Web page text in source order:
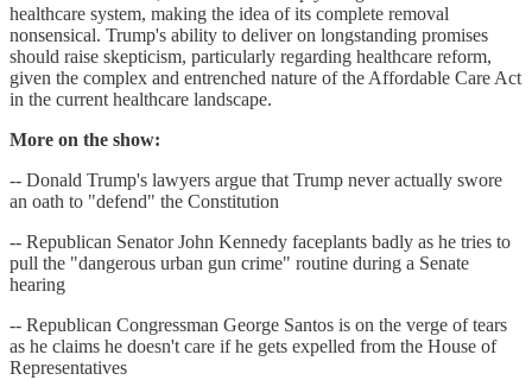
healthcare system, making the idea of its complete removal
nonsensical. Trump's ability to deliver on longstanding promises
should raise skepticism, particularly regarding healthcare reform,
given the complex and entrenched nature of the Affordable Care Act
in the current healthcare landscape.
More on the show:
-- Donald Trump's lawyers argue that Trump never actually swore
an oath to "defend" the Constitution
-- Republican Senator John Kennedy faceplants badly as he tries to
pull the "dangerous urban gun crime" routine during a Senate
hearing
-- Republican Congressman George Santos is on the verge of tears
as he claims he doesn't care if he gets expelled from the House of
Representatives